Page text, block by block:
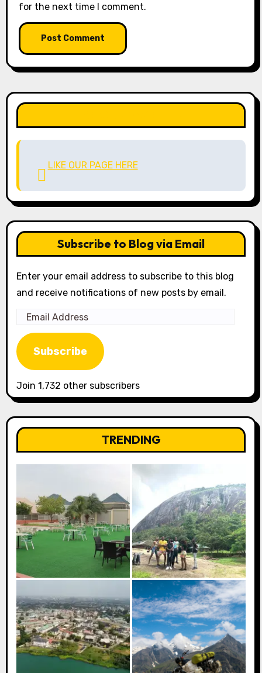
for the next time I comment.
LIKE OUR PAGE HERE
Subscribe to Blog via Email
Enter your email address to subscribe to this blog
and receive notifications of new posts by email.
Email
Address
Subscribe
Join 1,732 other subscribers
TRENDING